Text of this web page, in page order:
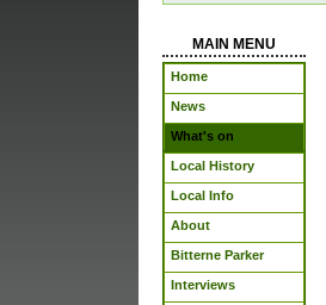
MAIN MENU
Home
News
What's on
Local History
Local Info
About
Bitterne Parker
Interviews